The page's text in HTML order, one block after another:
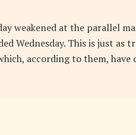
weakened at the parallel
Wednesday. This is just as
according to them,